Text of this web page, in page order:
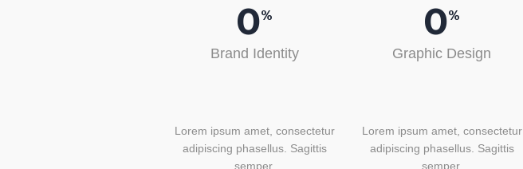
0%
Brand Identity
Lorem ipsum amet, consectetur
adipiscing phasellus. Sagittis
semper.
0%
Graphic Design
Lorem ipsum amet, consectetur
adipiscing phasellus. Sagittis
semper.